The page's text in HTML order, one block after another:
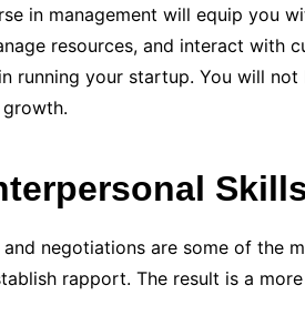
in management will equip you
resources, and interact with
running your startup. You will
negotiations are some of the
rapport. The result is a